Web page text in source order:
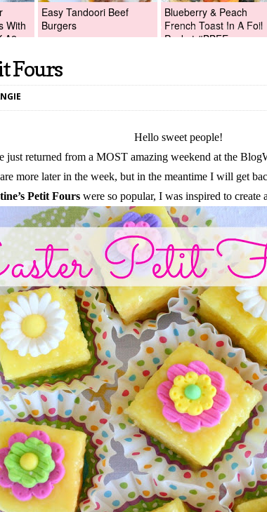
With
A2
Easy Tandoori Beef
Burgers
Blueberry & Peach
French Toast In A Foil
Packet #BBFEggs
Fours
Hello sweet people!
just returned from a MOST amazing weekend at the
more later in the week, but in the meantime I will get
Petit Fourswere so popular, I was inspired to create